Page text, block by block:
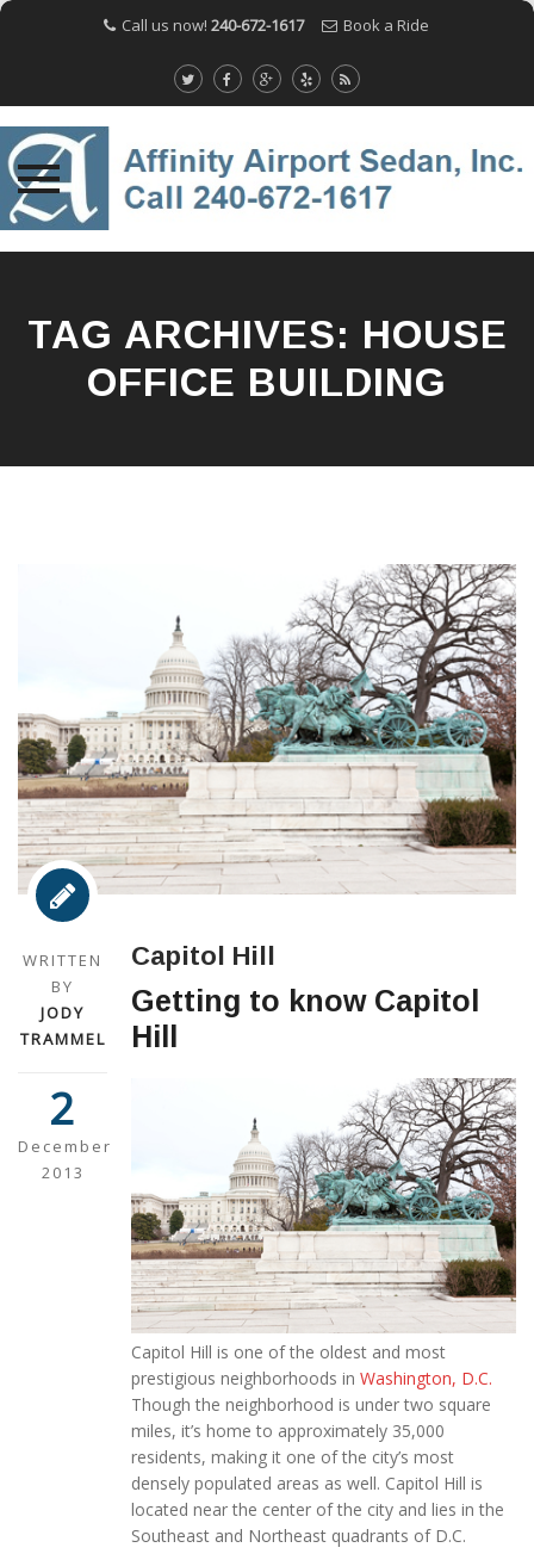
Call us now! 240-672-1617 Book a Ride
contentTAG ARCHIVES: HOUSE
OFFICE BUILDING
WRITTEN
BY
JODY
TRAMMEL
2
December
2013
Capitol Hill
Getting to know Capitol
Hill
Capitol Hill is one of the oldest and most
prestigious neighborhoods in Washington, D.C.
Though the neighborhood is under two square
miles, it’s home to approximately 35,000
residents, making it one of the city’s most
densely populated areas as well. Capitol Hill is
located near the center of the city and lies in the
Southeast and Northeast quadrants of D.C.